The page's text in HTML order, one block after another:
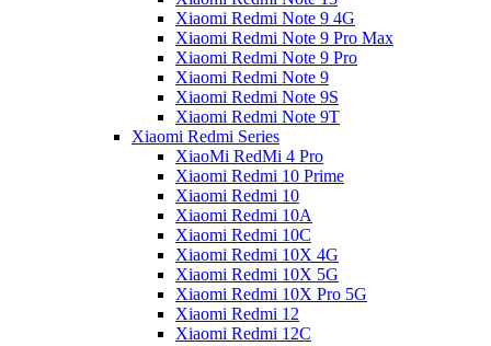
Xiaomi Redmi Note 9 4G
Xiaomi Redmi Note 9 Pro Max
Xiaomi Redmi Note 9 Pro
Xiaomi Redmi Note 9
Xiaomi Redmi Note 9S
Xiaomi Redmi Note 9T
Xiaomi Redmi Series
XiaoMi RedMi 4 Pro
Xiaomi Redmi 10 Prime
Xiaomi Redmi 10
Xiaomi Redmi 10A
Xiaomi Redmi 10C
Xiaomi Redmi 10X 4G
Xiaomi Redmi 10X 5G
Xiaomi Redmi 10X Pro 5G
Xiaomi Redmi 12
Xiaomi Redmi 12C